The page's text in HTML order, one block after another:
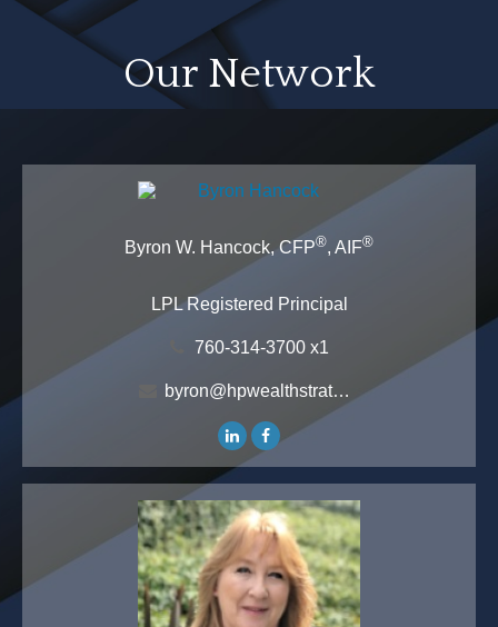
Our Network
Byron W. Hancock, CFP®, AIF®
LPL Registered Principal
760-314-3700 x1
byron@hpwealthstrategies.com